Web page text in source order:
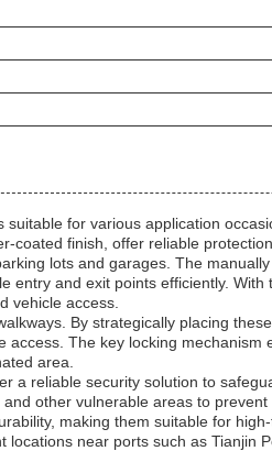
for various application
coated finish, offer reliable
lots and garages. The
entry and exit points efficiently. With
vehicle access.
By strategically placing
The key locking mechanism
area.
a reliable security solution to
other vulnerable areas to
making them suitable for high-
near ports such as Tianjin